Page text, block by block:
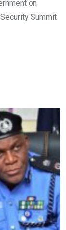
on
Summit